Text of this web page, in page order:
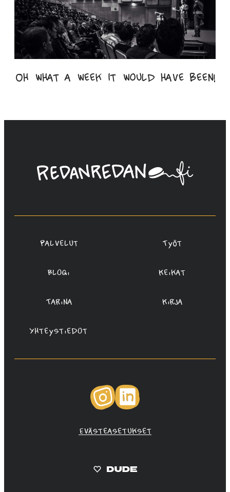
Oh what a week it would have been!
Linda
Saukko-
Oy
Palvelut Työt
Blogi Keikat
Tarina Kirja
Yhteystiedot
Instagram
Evästeasetukset